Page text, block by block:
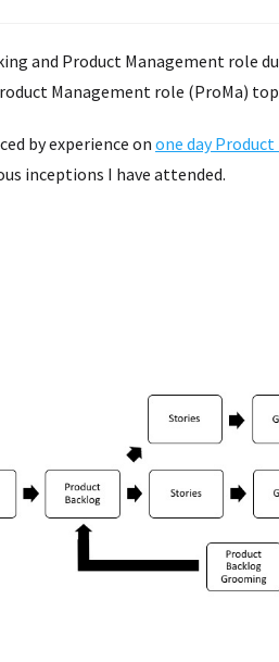
and Product Management role
Management role (ProMa)
by experience on one day
inceptions I have attended.